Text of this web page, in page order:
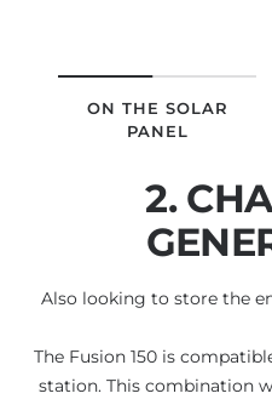
ON THE SOLAR
PANEL
2.
Also looking to store the
The Fusion 150 is
station. This combination